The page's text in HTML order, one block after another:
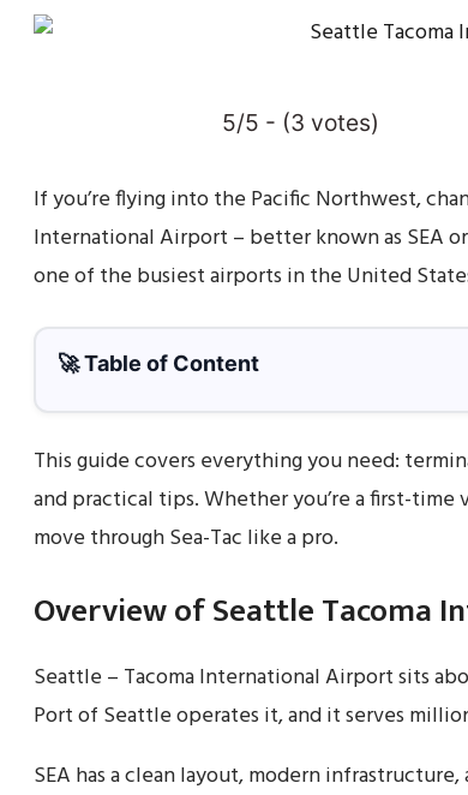
5/5 - (3 votes)
If you’re flying into the Pacific Northwest,
International Airport – better known as SEA
one of the busiest airports in the United
🚀 Table of Content
This guide covers everything you need:
and practical tips. Whether you’re a first-
move through Sea-Tac like a pro.
Overview of Seattle Tacoma
Seattle – Tacoma International Airport sits
Port of Seattle operates it, and it serves
SEA has a clean layout, modern